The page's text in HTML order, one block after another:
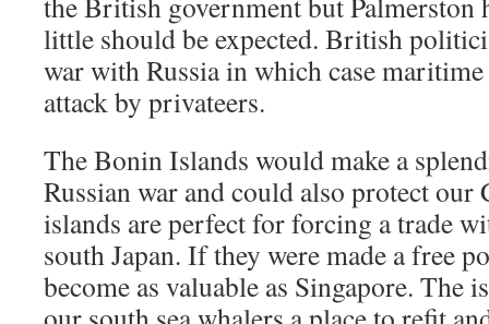
little should be expected. British
war with Russia in which case
attack by privateers.
The Bonin Islands would make a
Russian war and could also protect our
islands are perfect for forcing a trade
south Japan. If they were made a free
become as valuable as Singapore. The